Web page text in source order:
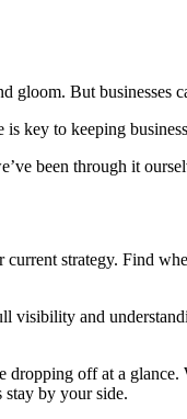
But businesses
key to keeping
been through it
strategy. Find
and
off at a
stay by your side.